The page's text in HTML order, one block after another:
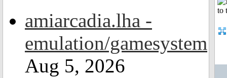
amiarcadia.lha -
emulation/gamesystem
Aug 5, 2026